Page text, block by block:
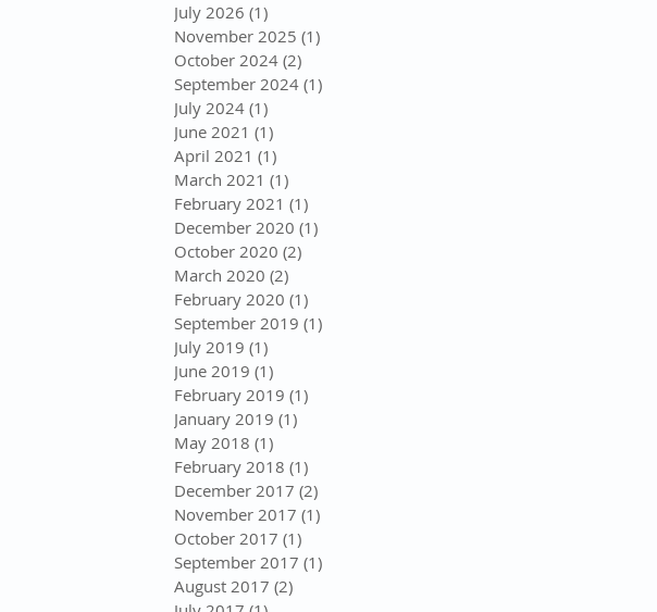
July 2026 (1)
November 2025 (1)
October 2024 (2)
September 2024 (1)
July 2024 (1)
June 2021 (1)
April 2021 (1)
March 2021 (1)
February 2021 (1)
December 2020 (1)
October 2020 (2)
March 2020 (2)
February 2020 (1)
September 2019 (1)
July 2019 (1)
June 2019 (1)
February 2019 (1)
January 2019 (1)
May 2018 (1)
February 2018 (1)
December 2017 (2)
November 2017 (1)
October 2017 (1)
September 2017 (1)
August 2017 (2)